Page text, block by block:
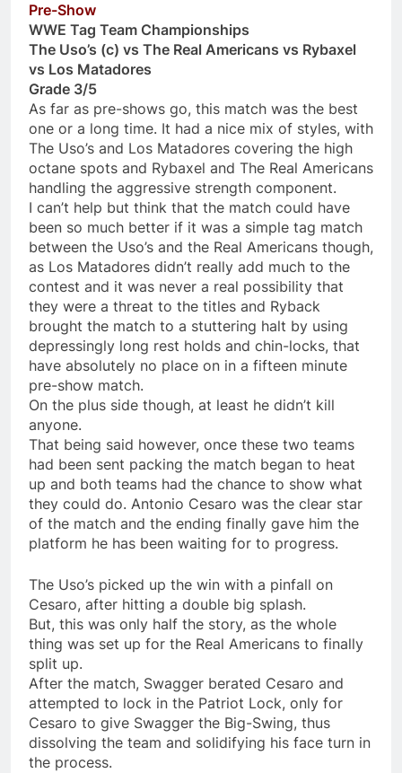
Pre-Show
WWE Tag Team Championships
The Uso’s (c) vs The Real Americans vs Rybaxel
vs Los Matadores
Grade 3/5
As far as pre-shows go, this match was the best
one or a long time. It had a nice mix of styles, with
The Uso’s and Los Matadores covering the high
octane spots and Rybaxel and The Real Americans
handling the aggressive strength component.
I can’t help but think that the match could have
been so much better if it was a simple tag match
between the Uso’s and the Real Americans though,
as Los Matadores didn’t really add much to the
contest and it was never a real possibility that
they were a threat to the titles and Ryback
brought the match to a stuttering halt by using
depressingly long rest holds and chin-locks, that
have absolutely no place on in a fifteen minute
pre-show match.
On the plus side though, at least he didn’t kill
anyone.
That being said however, once these two teams
had been sent packing the match began to heat
up and both teams had the chance to show what
they could do. Antonio Cesaro was the clear star
of the match and the ending finally gave him the
platform he has been waiting for to progress.
The Uso’s picked up the win with a pinfall on
Cesaro, after hitting a double big splash.
But, this was only half the story, as the whole
thing was set up for the Real Americans to finally
split up.
After the match, Swagger berated Cesaro and
attempted to lock in the Patriot Lock, only for
Cesaro to give Swagger the Big-Swing, thus
dissolving the team and solidifying his face turn in
the process.